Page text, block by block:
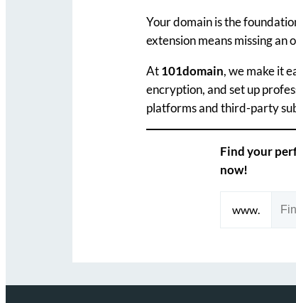
Your domain is the
extension means missing
At101domain, we make it
encryption, and set up
platforms and third-party
Find your
now!
www.